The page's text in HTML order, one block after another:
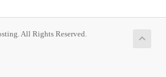
All Rights Reserved.